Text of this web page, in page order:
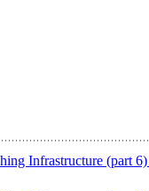
Infrastructure (part